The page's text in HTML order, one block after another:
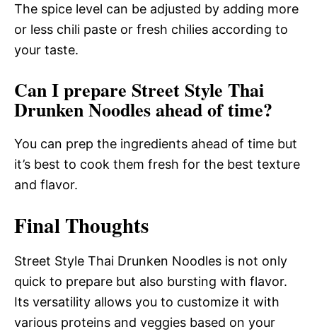
The spice level can be adjusted by adding more
or less chili paste or fresh chilies according to
your taste.
Can I prepare Street Style Thai
Drunken Noodles ahead of time?
You can prep the ingredients ahead of time but
it’s best to cook them fresh for the best texture
and flavor.
Final Thoughts
Street Style Thai Drunken Noodles is not only
quick to prepare but also bursting with flavor.
Its versatility allows you to customize it with
various proteins and veggies based on your